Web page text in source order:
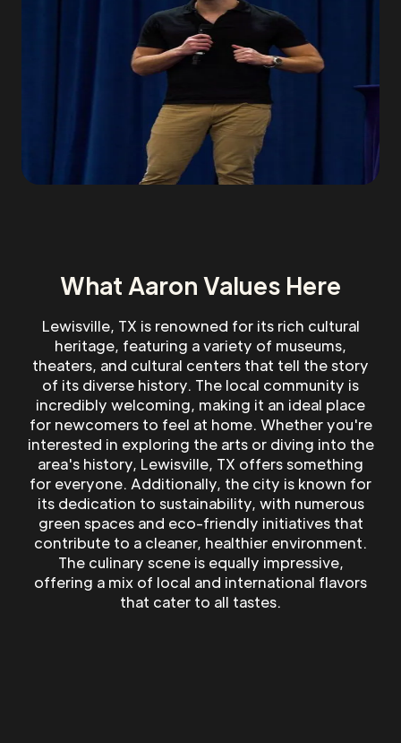
What Aaron Values Here
Lewisville, TX is renowned for its rich cultural
heritage, featuring a variety of museums,
theaters, and cultural centers that tell the story
of its diverse history. The local community is
incredibly welcoming, making it an ideal place
for newcomers to feel at home. Whether you're
interested in exploring the arts or diving into the
area's history, Lewisville, TX offers something
for everyone. Additionally, the city is known for
its dedication to sustainability, with numerous
green spaces and eco-friendly initiatives that
contribute to a cleaner, healthier environment.
The culinary scene is equally impressive,
offering a mix of local and international flavors
that cater to all tastes.